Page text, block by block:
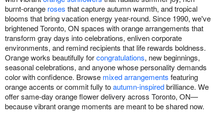
burnt-orange roses that capture autumn warmth, and tropical
blooms that bring vacation energy year-round. Since 1990, we've
brightened Toronto, ON spaces with orange arrangements that
transform gray days into celebrations, enliven corporate
environments, and remind recipients that life rewards boldness.
Orange works beautifully forcongratulations, new beginnings,
seasonal celebrations, and anyone whose personality demands
color with confidence. Browse mixed arrangements featuring
orange accents or commit fully toautumn-inspiredbrilliance. We
offer same-day orange flower delivery across Toronto, ON—
because vibrant orange moments are meant to be shared now.